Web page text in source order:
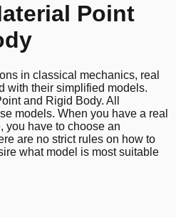
Point
in classical mechanics, real
with their simplified models.
and Rigid Body. All
models. When you have a real
you have to choose an
are no strict rules on how to
what model is most suitable